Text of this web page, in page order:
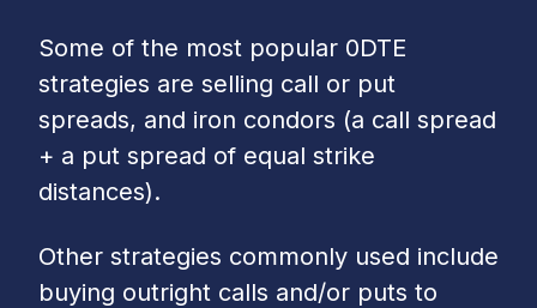
Some of the most popular 0DTE
strategies are selling call or put
spreads, and iron condors (a call spread
+ a put spread of equal strike
distances).
Other strategies commonly used include
buying outright calls and/or puts to